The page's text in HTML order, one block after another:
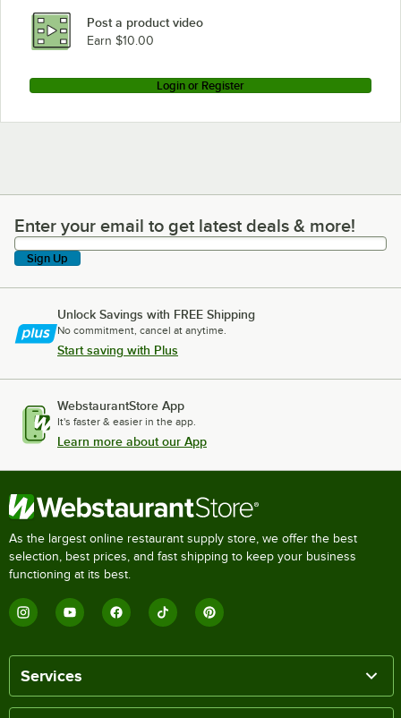
Post a product video
Earn $10.00
Login or Register
Enter your email to get latest deals & more!
Enter your email to get latest deals & more!
Sign Up
Unlock Savings with FREE Shipping
No commitment, cancel at anytime.
Start saving with Plus
WebstaurantStore App
It's faster & easier in the app.
Learn more about our App
As the largest online restaurant supply store, we offer the best
selection, best prices, and fast shipping to keep your business
functioning at its best.
Services